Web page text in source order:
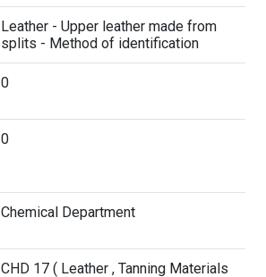
Contact Us
Leather - Upper leather made from
splits - Method of identification
0
0
Chemical Department
CHD 17 ( Leather , Tanning Materials